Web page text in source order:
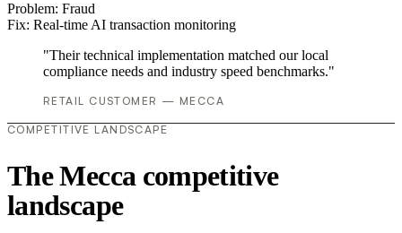
Problem: Fraud
Fix: Real-time AI transaction monitoring
"Their technical implementation matched our local
compliance needs and industry speed benchmarks."
RETAIL CUSTOMER — MECCA
COMPETITIVE LANDSCAPE
The Mecca competitive
landscape